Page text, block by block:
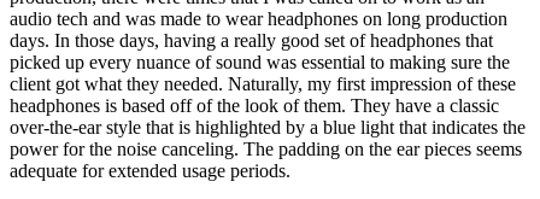
audio tech and was made to wear headphones on long production
days. In those days, having a really good set of headphones that
picked up every nuance of sound was essential to making sure the
client got what they needed. Naturally, my first impression of these
headphones is based off of the look of them. They have a classic
over-the-ear style that is highlighted by a blue light that indicates the
power for the noise canceling. The padding on the ear pieces seems
adequate for extended usage periods.